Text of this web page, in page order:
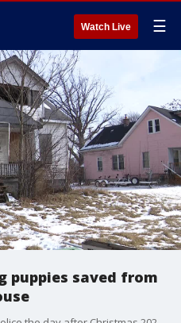
Watch Live ☰
puppies saved from